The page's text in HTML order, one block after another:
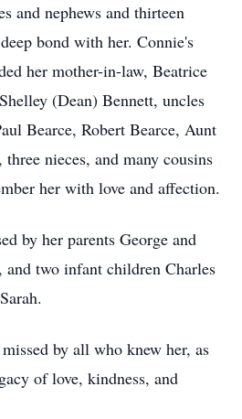
and nephews and thirteen
bond with her. Connie's
her mother-in-law, Beatrice
(Dean) Bennett, uncles
Bearce, Robert Bearce, Aunt
nieces, and many cousins
her with love and affection.
by her parents George and
and two infant children Charles
by all who knew her, as
of love, kindness, and